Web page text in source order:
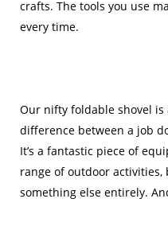
crafts. The tools you use
every time.
Our nifty foldable shovel
difference between a job
It’s a fantastic piece of
range of outdoor
something else entirely.